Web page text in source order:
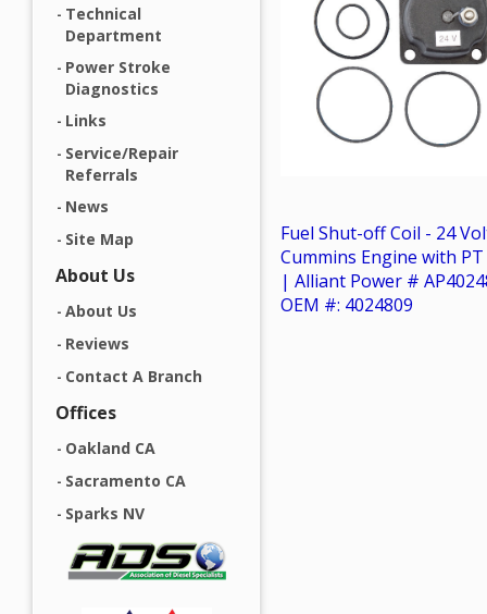
Technical
Department
Power Stroke
Diagnostics
Links
Service/Repair
Referrals
News
Site Map
About Us
About Us
Reviews
Contact A Branch
Offices
Oakland CA
Sacramento CA
Sparks NV
Fuel Shut-off Coil - 24
Cummins Engine with
| Alliant Power #
OEM #: 4024809